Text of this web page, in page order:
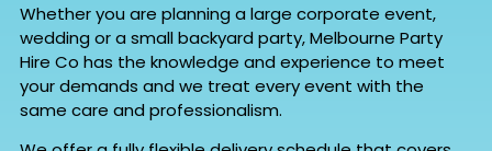
Whether you are planning a large corporate event,
wedding or a small backyard party, Melbourne Party
Hire Co has the knowledge and experience to meet
your demands and we treat every event with the
same care and professionalism.